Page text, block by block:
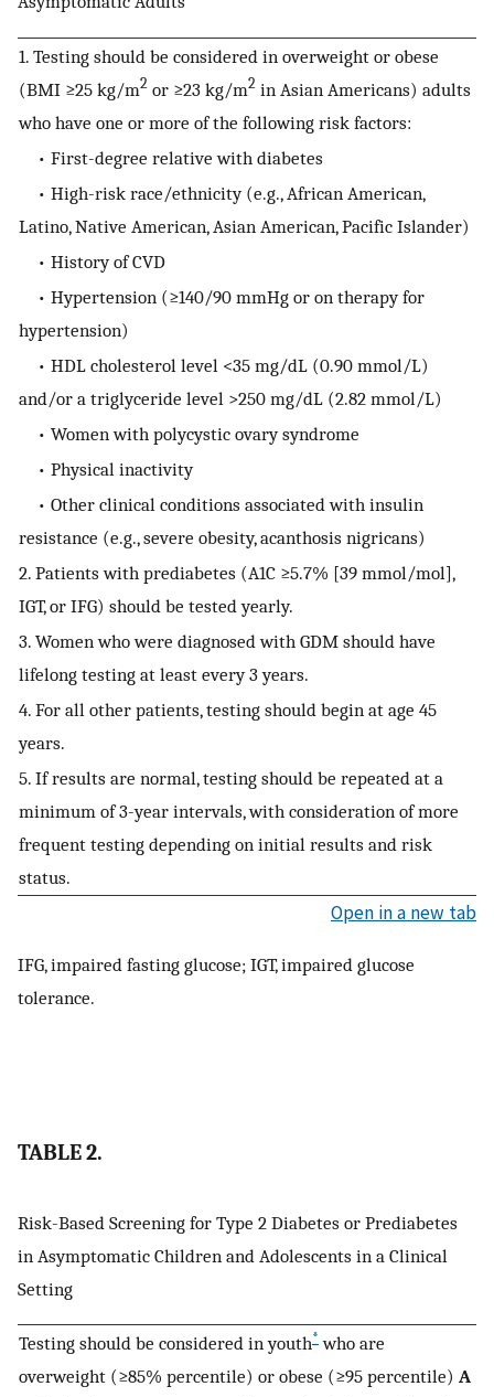
1. Testing should be considered in overweight or obese
(BMI ≥25 kg/m2 or ≥23 kg/m2 in Asian Americans) adults
who have one or more of the following risk factors:
• First-degree relative with diabetes
• High-risk race/ethnicity (e.g., African American,
Latino, Native American, Asian American, Pacific Islander)
• History of CVD
• Hypertension (≥140/90 mmHg or on therapy for
hypertension)
• HDL cholesterol level <35 mg/dL (0.90 mmol/L)
and/or a triglyceride level >250 mg/dL (2.82 mmol/L)
• Women with polycystic ovary syndrome
• Physical inactivity
• Other clinical conditions associated with insulin
resistance (e.g., severe obesity, acanthosis nigricans)
2. Patients with prediabetes (A1C ≥5.7% [39 mmol/mol],
IGT, or IFG) should be tested yearly.
3. Women who were diagnosed with GDM should have
lifelong testing at least every 3 years.
4. For all other patients, testing should begin at age 45
years.
5. If results are normal, testing should be repeated at a
minimum of 3-year intervals, with consideration of more
frequent testing depending on initial results and risk
status.
Open in a new tab
IFG, impaired fasting glucose; IGT, impaired glucose
tolerance.
TABLE 2.
Risk-Based Screening for Type 2 Diabetes or Prediabetes
in Asymptomatic Children and Adolescents in a Clinical
Setting
Testing should be considered in youth* who are
overweight (≥85% percentile) or obese (≥95 percentile) A